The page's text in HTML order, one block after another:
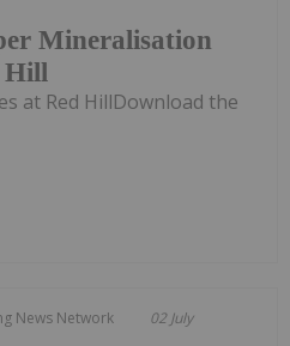
Mineralisation
Hill
at Red HillDownload the
News Network 02 July